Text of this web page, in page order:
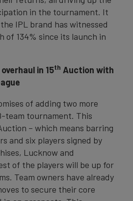
in the tournament. It
IPL brand has witnessed
of 134% since its launch in
in 15th Auction with
of adding two more
team tournament. This
– which means barring
and six players signed by
Lucknow and
of the players will be up for
Team owners have already
to secure their core